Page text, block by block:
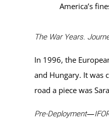
America’s
The War Years.
In 1996, the
and Hungary. It was
road a piece was
Pre-Deployment—